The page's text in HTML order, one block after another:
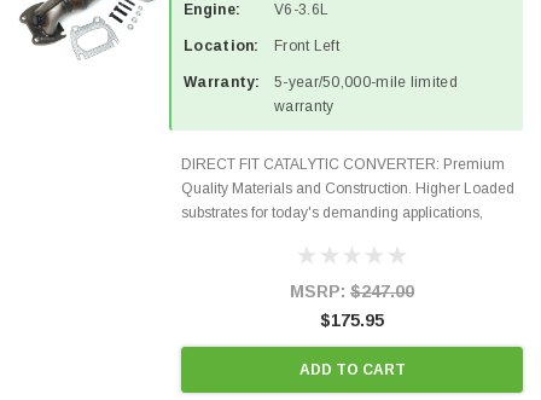
Engine: V6-3.6L
Location: Front Left
Warranty:
5-year/50,000-mile limited
warranty
DIRECT FIT CATALYTIC CONVERTER: Premium
Quality Materials and Construction. Higher Loaded
substrates for today's demanding applications,
states and CANADA. 100% EPA Approved O.E.-
MSRP: $247.00
$175.95
ADD TO CART